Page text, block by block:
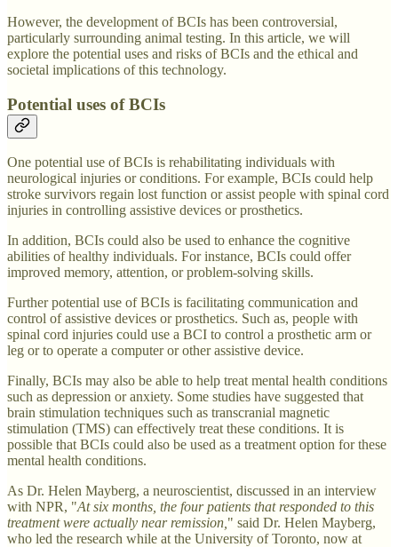
However, the development of BCIs has been controversial,
particularly surrounding animal testing. In this article, we will
explore the potential uses and risks of BCIs and the ethical and
societal implications of this technology.
Potential uses of BCIs
One potential use of BCIs is rehabilitating individuals with
neurological injuries or conditions. For example, BCIs could help
stroke survivors regain lost function or assist people with spinal cord
injuries in controlling assistive devices or prosthetics.
In addition, BCIs could also be used to enhance the cognitive
abilities of healthy individuals. For instance, BCIs could offer
improved memory, attention, or problem-solving skills.
Further potential use of BCIs is facilitating communication and
control of assistive devices or prosthetics. Such as, people with
spinal cord injuries could use a BCI to control a prosthetic arm or
leg or to operate a computer or other assistive device.
Finally, BCIs may also be able to help treat mental health conditions
such as depression or anxiety. Some studies have suggested that
brain stimulation techniques such as transcranial magnetic
stimulation (TMS) can effectively treat these conditions. It is
possible that BCIs could also be used as a treatment option for these
mental health conditions.
As Dr. Helen Mayberg, a neuroscientist, discussed in an interview
with NPR, "At six months, the four patients that responded to this
treatment were actually near remission," said Dr. Helen Mayberg,
who led the research while at the University of Toronto, now at